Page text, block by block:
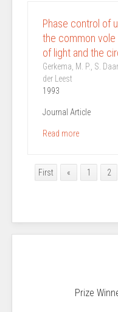
Phase control of
the common vole
of light and the
Gerkema, M. P., S.
der Leest
1993
Journal Article
Read more
First « 1 2
Prize